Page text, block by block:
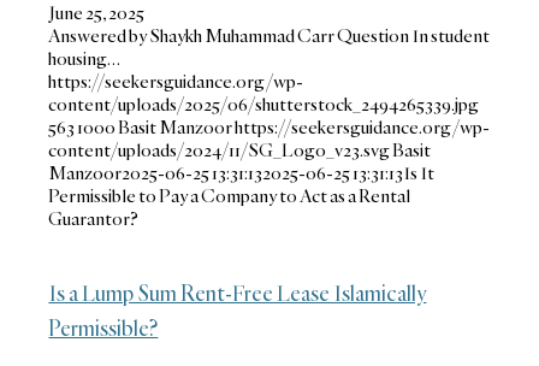
June 25, 2025
Answered by Shaykh Muhammad Carr Question In student
housing…
https://seekersguidance.org/wp-
content/uploads/2025/06/shutterstock_2494265339.jpg
5631000Basit Manzoorhttps://seekersguidance.org/wp-
content/uploads/2024/11/SG_Logo_v23.svgBasit
Manzoor2025-06-25 13:31:132025-06-25 13:31:13Is It
Permissible to Pay a Company to Act as a Rental
Guarantor?
Is a Lump Sum Rent-Free Lease Islamically
Permissible?